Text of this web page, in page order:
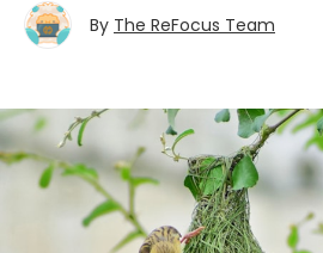
By The ReFocus Team